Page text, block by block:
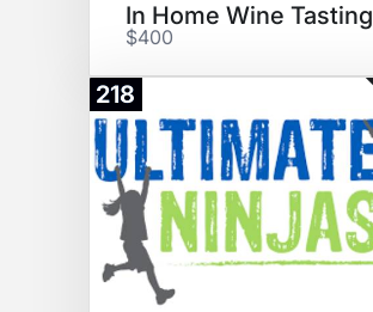
In Home Wine Tasting
$400
218